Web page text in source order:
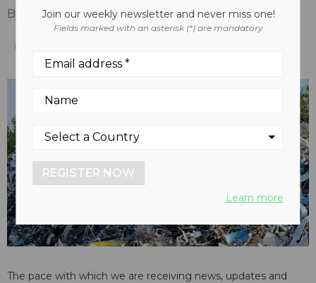
By Keith Barker April 29, 2020
The pace with which we are receiving news, updates and
Join our weekly newsletter and never miss one!
Fields marked with an asterisk (*) are mandatory
REGISTER NOW
Learn more